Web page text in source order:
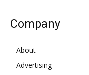
Company
About
Advertising